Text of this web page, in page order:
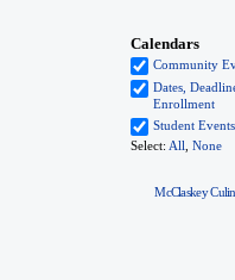
McClaskey